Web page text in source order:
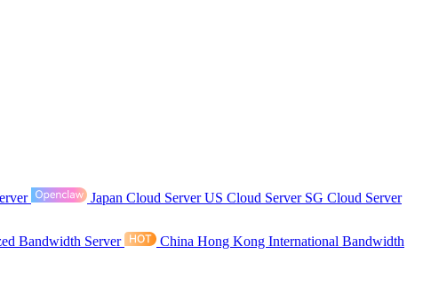
Japan Cloud ServerUS Cloud Server SG Cloud Server
Bandwidth Server
China Hong Kong International Bandwidth